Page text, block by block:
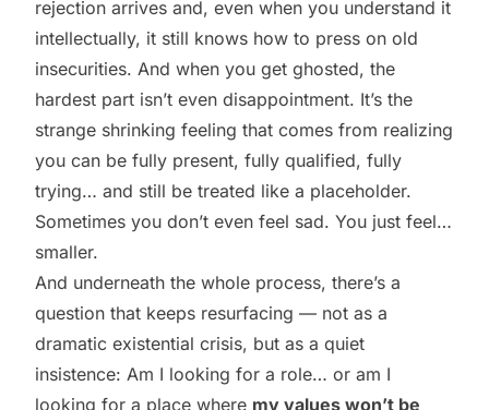
rejection arrives and, even when you understand it
intellectually, it still knows how to press on old
insecurities. And when you get ghosted, the
hardest part isn’t even disappointment. It’s the
strange shrinking feeling that comes from realizing
you can be fully present, fully qualified, fully
trying… and still be treated like a placeholder.
Sometimes you don’t even feel sad. You just feel…
smaller.
And underneath the whole process, there’s a
question that keeps resurfacing — not as a
dramatic existential crisis, but as a quiet
insistence: Am I looking for a role… or am I
looking for a place where my values won’t be